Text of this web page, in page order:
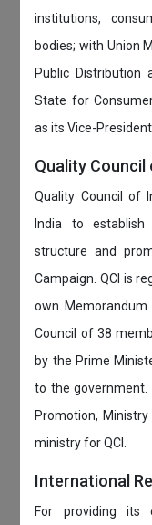
institutions,
bodies; with Union
Public
State for
as its Vice-
Quality Council
Quality Council of
India to
structure and
Campaign. QCI is
own
Council of 38
by the Prime
to the government.
Promotion,
ministry for QCI.
International
For providing its